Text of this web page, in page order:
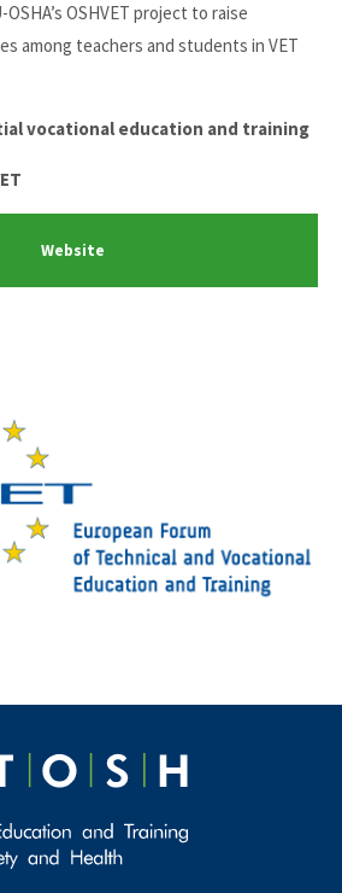
OSHVET project to raise
among teachers and students in VET
vocational education and training
Website